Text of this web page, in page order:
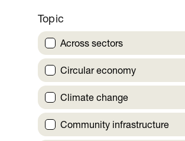
Topic
Across sectors
Circular economy
Climate change
Community infrastructure